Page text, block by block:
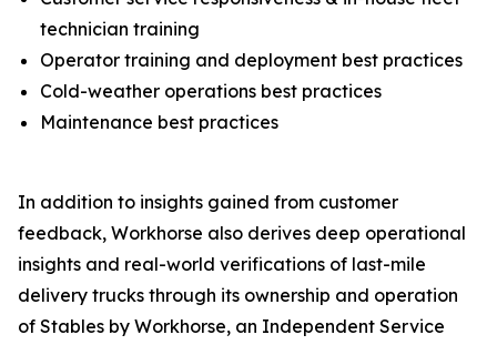
technician training
Operator training and deployment best practices
Cold-weather operations best practices
Maintenance best practices
In addition to insights gained from customer
feedback, Workhorse also derives deep operational
insights and real-world verifications of last-mile
delivery trucks through its ownership and operation
of Stables by Workhorse, an Independent Service